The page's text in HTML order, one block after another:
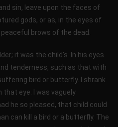
sin, leave upon the faces of
gods, or as, in the eyes of
brows of the dead.
it was the child’s. In his eyes
tenderness, such as that with
bird or butterfly. I shrank
eye. I was vaguely
he so pleased, that child could
can kill a bird or a butterfly. The